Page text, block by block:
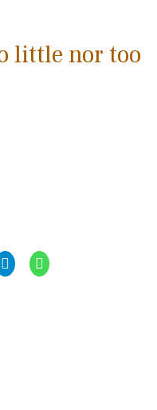
little nor too